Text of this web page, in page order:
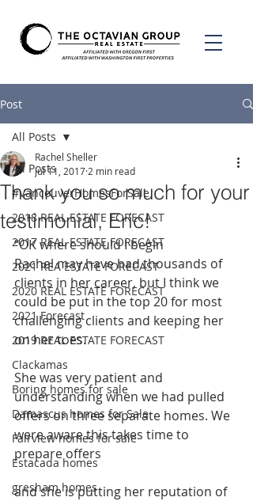
Post
All Posts
#VancouverHomesForSale
2018 REAL ESTATE FORECAST
2017 REAL ESTATE FORECAST
2021 REA ESTATE FORECAST
2020 REAL ESTATE FORECAST
2021 Forecast
2019 REAL ESTATE FORECAST
Clackamas
Boring homes for sale
Damascus homes for Sale
Fairview homes for sale
Estacada homes
gresham homes
All Posts
Thank you so much for your
testimonial, Eric!
Rachel Sheller
Jul 11, 2017 2 min read
“OK where should I begin
Rachel may have had thousands of
clients in her career, but I think we
could be put in the top 20 for most
challenging clients and keeping her
on her toes.
She was very patient and
understanding when we had pulled
offers on three separate homes. We
were aware this takes time to
prepare offers
and she is putting her reputation of